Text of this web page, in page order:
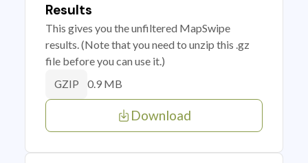
Results
This gives you the unfiltered MapSwipe
results. (Note that you need to unzip this .gz
file before you can use it.)
GZIP 0.9 MB
Download